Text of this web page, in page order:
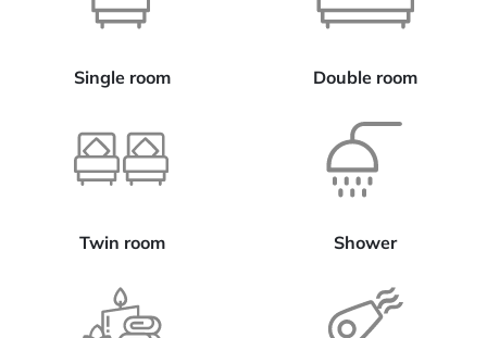
Single room Double room
Twin room Shower